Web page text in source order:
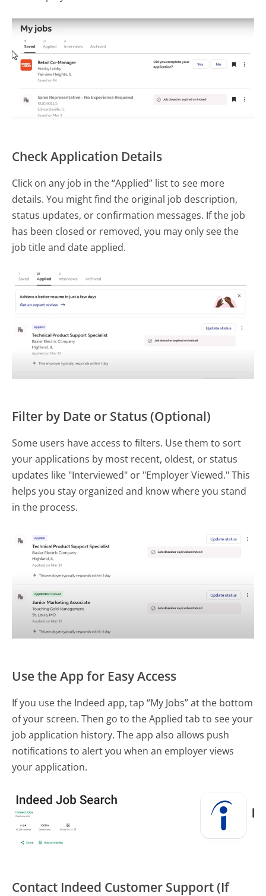
Check Application Details
Click on any job in the “Applied” list to see more
details. You might find the original job description,
status updates, or confirmation messages. If the job
has been closed or removed, you may only see the
job title and date applied.
Filter by Date or Status (Optional)
Some users have access to filters. Use them to sort
your applications by most recent, oldest, or status
updates like "Interviewed" or "Employer Viewed." This
helps you stay organized and know where you stand
in the process.
Use the App for Easy Access
If you use the Indeed app, tap “My Jobs” at the bottom
of your screen. Then go to the Applied tab to see your
job application history. The app also allows push
notifications to alert you when an employer views
your application.
Contact Indeed Customer Support (If